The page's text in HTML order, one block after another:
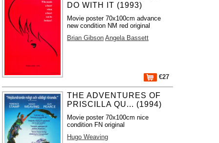
DO WITH IT (1993)
Movie poster 70x100cm advance
new condition NM red original
Brian Gibson Angela Bassett
€27
THE ADVENTURES OF
PRISCILLA QU... (1994)
Movie poster 70x100cm nice
condition FN original
Hugo Weaving